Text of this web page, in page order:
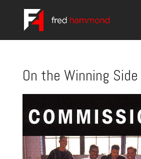
On the Winning Side